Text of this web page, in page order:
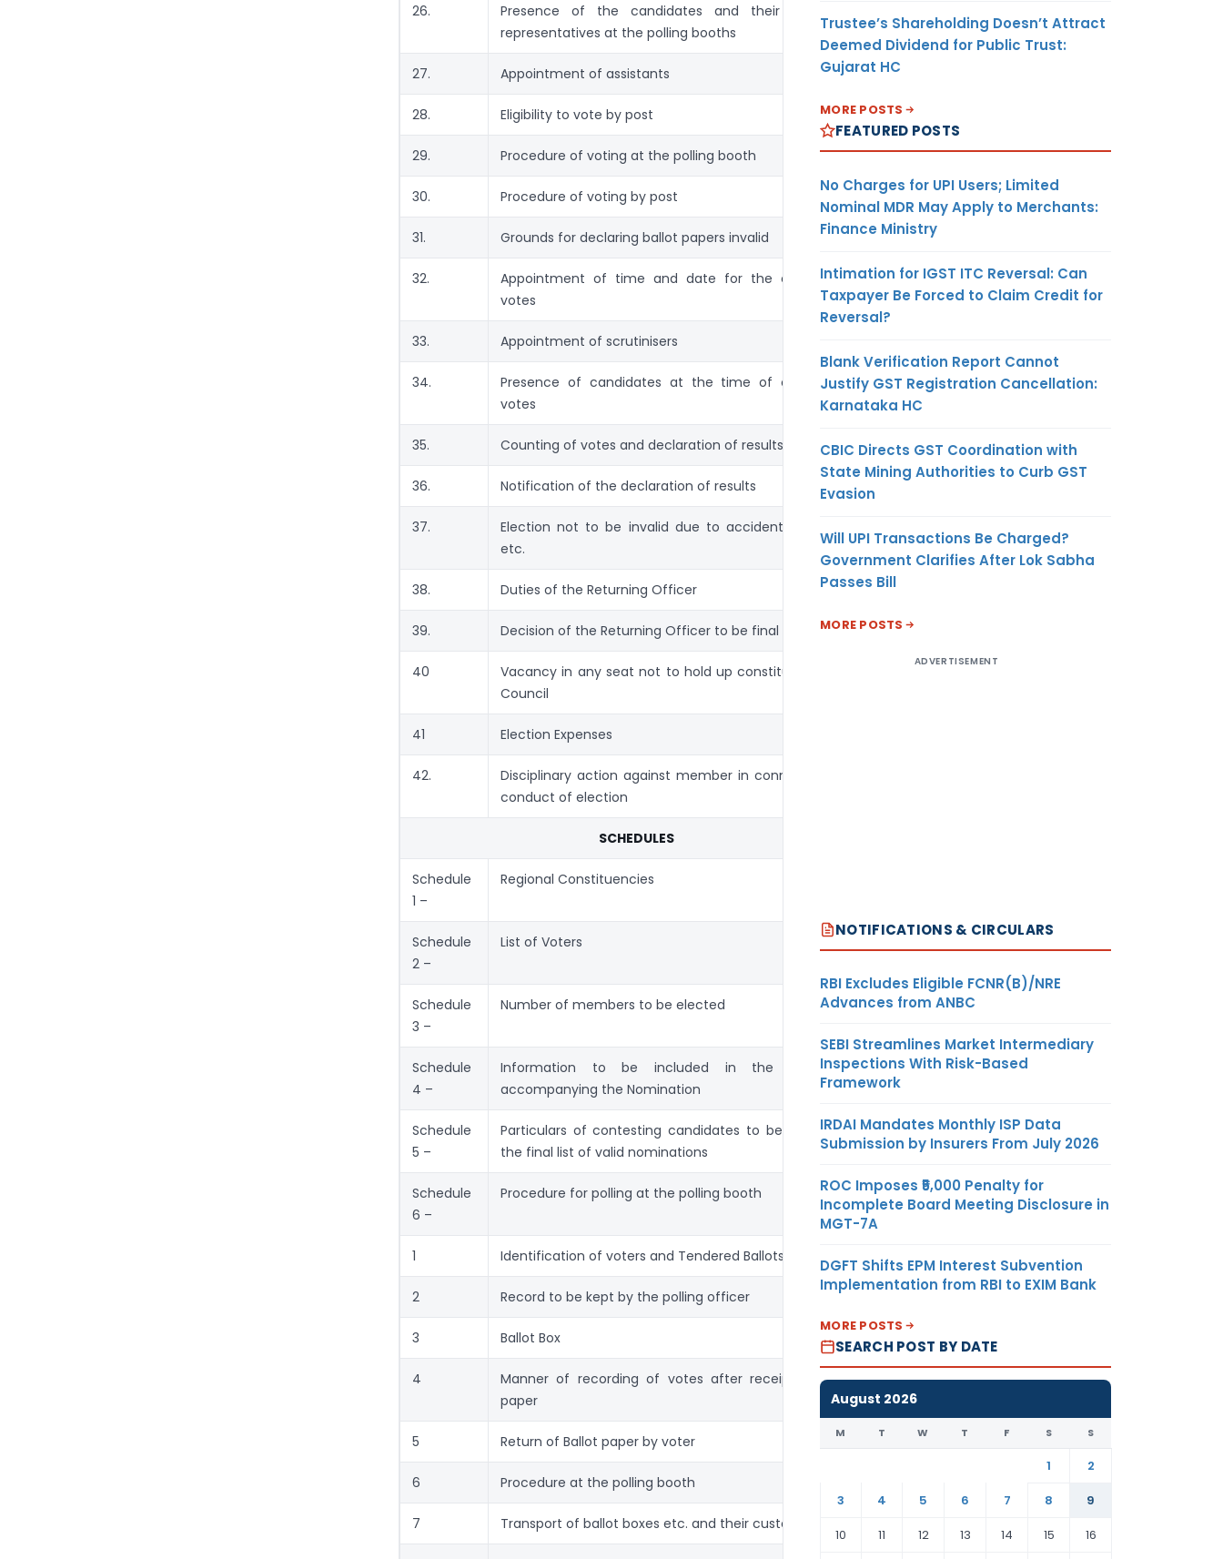
26.
Presence of the candidates and their authorized
representatives at the polling booths
27. Appointment of assistants
28. Eligibility to vote by post
29. Procedure of voting at the polling booth
30. Procedure of voting by post
31. Grounds for declaring ballot papers invalid
32.
Appointment of time and date for the counting of
votes
33. Appointment of scrutinisers
34.
Presence of candidates at the time of counting of
votes
35. Counting of votes and declaration of results
36. Notification of the declaration of results
37.
Election not to be invalid due to accidental omission,
etc.
38. Duties of the Returning Officer
39. Decision of the Returning Officer to be final
40
Vacancy in any seat not to hold up constitution of the
Council
41 Election Expenses
42.
Disciplinary action against member in connection with
conduct of election
SCHEDULES
Schedule
1 –
Regional Constituencies
Schedule
2 –
List of Voters
Schedule
3 –
Number of members to be elected
Schedule
4 –
Information to be included in the Statement
accompanying the Nomination
Schedule
5 –
Particulars of contesting candidates to be included in
the final list of valid nominations
Schedule
6 –
Procedure for polling at the polling booth
1 Identification of voters and Tendered Ballots
2 Record to be kept by the polling officer
3 Ballot Box
4
Manner of recording of votes after receipt of ballot
paper
5 Return of Ballot paper by voter
6 Procedure at the polling booth
7 Transport of ballot boxes etc. and their custody
Trustee’s Shareholding Doesn’t Attract
Deemed Dividend for Public Trust:
Gujarat HC
MORE POSTS
FEATURED POSTS
No Charges for UPI Users; Limited
Nominal MDR May Apply to Merchants:
Finance Ministry
Intimation for IGST ITC Reversal: Can
Taxpayer Be Forced to Claim Credit for
Reversal?
Blank Verification Report Cannot
Justify GST Registration Cancellation:
Karnataka HC
CBIC Directs GST Coordination with
State Mining Authorities to Curb GST
Evasion
Will UPI Transactions Be Charged?
Government Clarifies After Lok Sabha
Passes Bill
MORE POSTS
ADVERTISEMENT
NOTIFICATIONS & CIRCULARS
RBI Excludes Eligible FCNR(B)/NRE
Advances from ANBC
SEBI Streamlines Market Intermediary
Inspections With Risk-Based
Framework
IRDAI Mandates Monthly ISP Data
Submission by Insurers From July 2026
ROC Imposes ₹5,000 Penalty for
Incomplete Board Meeting Disclosure in
MGT-7A
DGFT Shifts EPM Interest Subvention
Implementation from RBI to EXIM Bank
MORE POSTS
SEARCH POST BY DATE
August 2026
M T W T F S S
1
2
3
4 5 6 7 8
9
10
11 12 13 14 15 16